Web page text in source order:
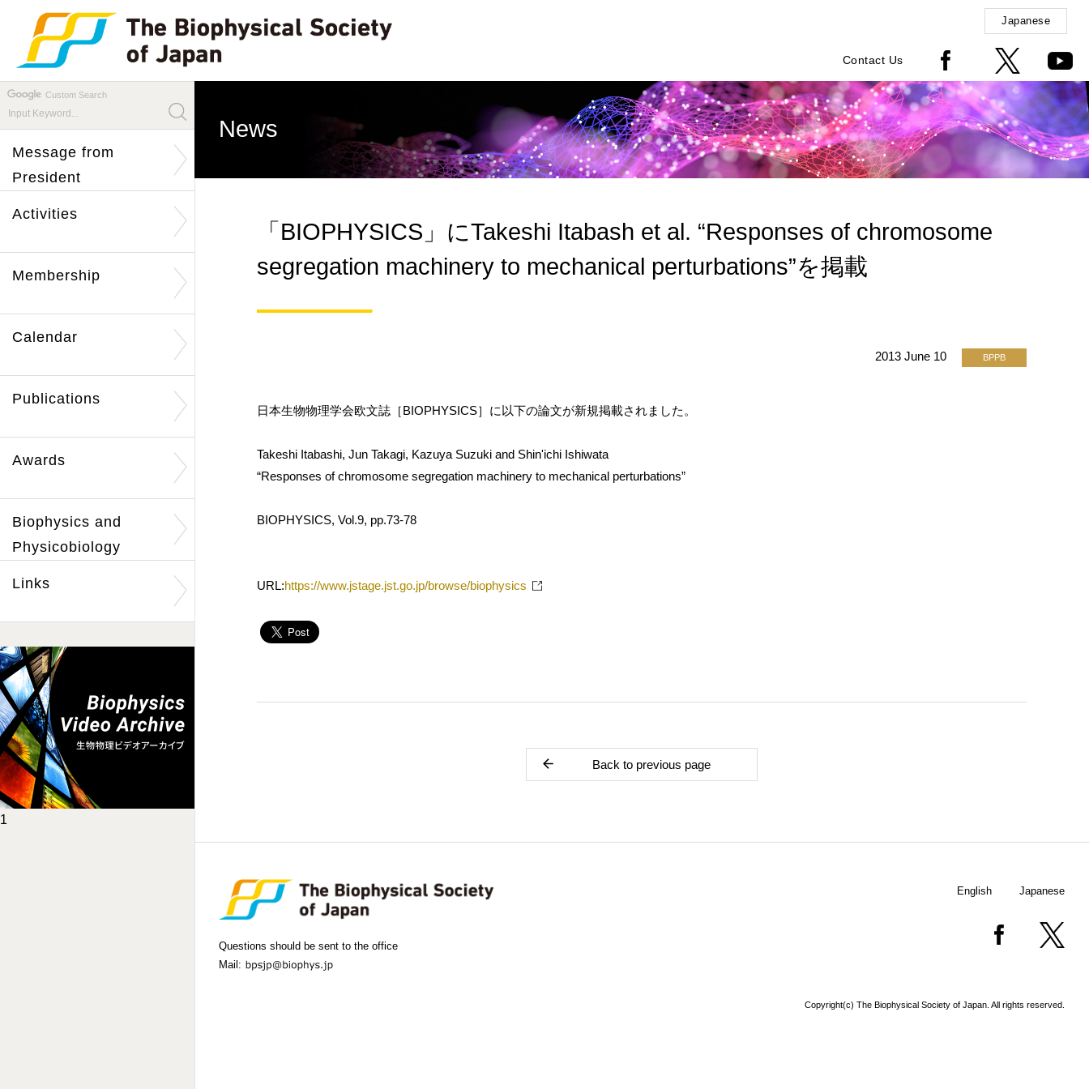
Japanese
Contact Us
Custom Search
Message from
President
Activities
Membership
Calendar
Publications
Awards
Biophysics and
Physicobiology
Links
1
News
「BIOPHYSICS」にTakeshi Itabash et al. “Responses of chromosome
segregation machinery to mechanical perturbations”を掲載
2013 June 10 BPPB
日本生物物理学会欧文誌［BIOPHYSICS］に以下の論文が新規掲載されました。
Takeshi Itabashi, Jun Takagi, Kazuya Suzuki and Shin'ichi Ishiwata
“Responses of chromosome segregation machinery to mechanical perturbations”
BIOPHYSICS, Vol.9, pp.73-78
URL:https://www.jstage.jst.go.jp/browse/biophysics
Back to previous page
Questions should be sent to the office
Mail:
English Japanese
Copyright(c) The Biophysical Society of Japan. All rights reserved.